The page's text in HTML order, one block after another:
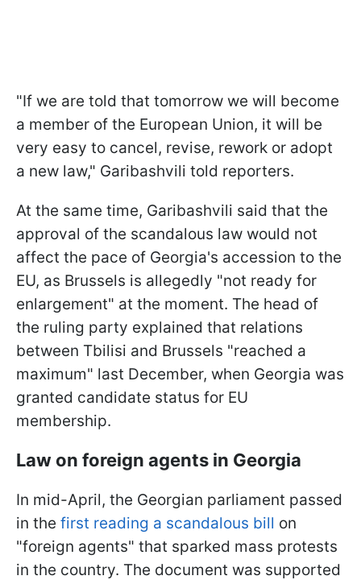
"If we are told that tomorrow we will become
a member of the European Union, it will be
very easy to cancel, revise, rework or adopt
a new law," Garibashvili told reporters.
At the same time, Garibashvili said that the
approval of the scandalous law would not
affect the pace of Georgia's accession to the
EU, as Brussels is allegedly "not ready for
enlargement" at the moment. The head of
the ruling party explained that relations
between Tbilisi and Brussels "reached a
maximum" last December, when Georgia was
granted candidate status for EU
membership.
Law on foreign agents in Georgia
In mid-April, the Georgian parliament passed
in the first reading a scandalous bill on
"foreign agents" that sparked mass protests
in the country. The document was supported